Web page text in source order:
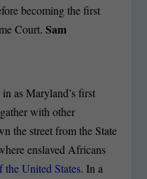
becoming the first
Court.Sam
as Maryland’s first
with other
the street from the State
enslaved Africans
the United States. In a